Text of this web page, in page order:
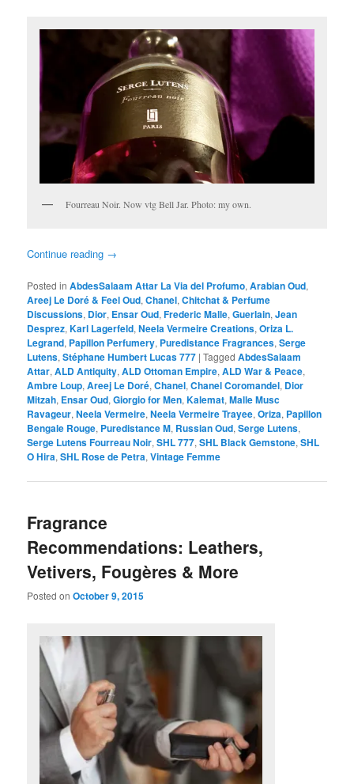
Fourreau Noir. Now vtg Bell Jar. Photo: my own.
Continue reading →
Posted in AbdesSalaam Attar La Via del Profumo,Arabian Oud,
Areej Le Doré & Feel Oud,Chanel,Chitchat & Perfume
Discussions, Dior, Ensar Oud,Frederic Malle,Guerlain,Jean
Desprez,Karl Lagerfeld,Neela Vermeire Creations,Oriza L.
Legrand, Papillon Perfumery, Puredistance Fragrances,Serge
Lutens,Stéphane Humbert Lucas 777 |Tagged AbdesSalaam
Attar,ALD Antiquity,ALD Ottoman Empire,ALD War & Peace,
Ambre Loup,Areej Le Doré,Chanel,Chanel Coromandel, Dior
Mitzah, Ensar Oud,Giorgio for Men,Kalemat,Malle Musc
Ravageur,Neela Vermeire,Neela Vermeire Trayee,Oriza, Papillon
Bengale Rouge, Puredistance M, Russian Oud,Serge Lutens,
Serge Lutens Fourreau Noir,SHL 777,SHL Black Gemstone,SHL
O Hira,SHL Rose de Petra,Vintage Femme
Fragrance
Recommendations: Leathers,
Vetivers, Fougères & More
Posted onOctober 9, 2015